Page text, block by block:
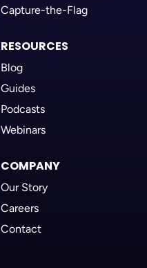
Capture-the-Flag
RESOURCES
Blog
Guides
Podcasts
Webinars
COMPANY
Our Story
Careers
Contact